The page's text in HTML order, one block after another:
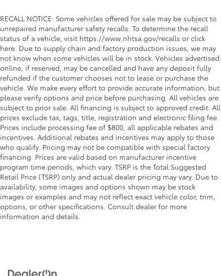
RECALL NOTICE: Some vehicles offered for sale may be subject to
unrepaired manufacturer safety recalls. To determine the recall
status of a vehicle, visit https://www.nhtsa.gov/recalls or click
here. Due to supply chain and factory production issues, we may
not know when some vehicles will be in stock. Vehicles advertised
online, if reserved, may be cancelled and have any deposit fully
refunded if the customer chooses not to lease or purchase the
vehicle. We make every effort to provide accurate information, but
please verify options and price before purchasing. All vehicles are
subject to prior sale. All financing is subject to approved credit. All
prices exclude tax, tags, title, registration and electronic filing fee.
Prices include processing fee of $800, all applicable rebates and
incentives. Additional rebates and incentives may apply to those
who qualify. Pricing may not be compatible with special factory
financing. Prices are valid based on manufacturer incentive
program time periods, which vary. TSRP is the Total Suggested
Retail Price (TSRP) only and actual dealer pricing may vary. Due to
availability, some images and options shown may be stock
images or examples and may not reflect exact vehicle color, trim,
options, or other specifications. Consult dealer for more
information and details.